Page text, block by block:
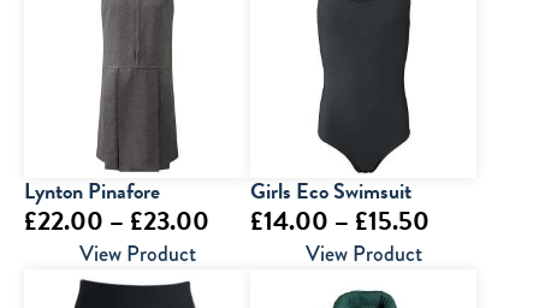
Lynton Pinafore
£22.00 – £23.00 Price
View Product
Girls Eco Swimsuit
£14.00 – £15.50
View Product